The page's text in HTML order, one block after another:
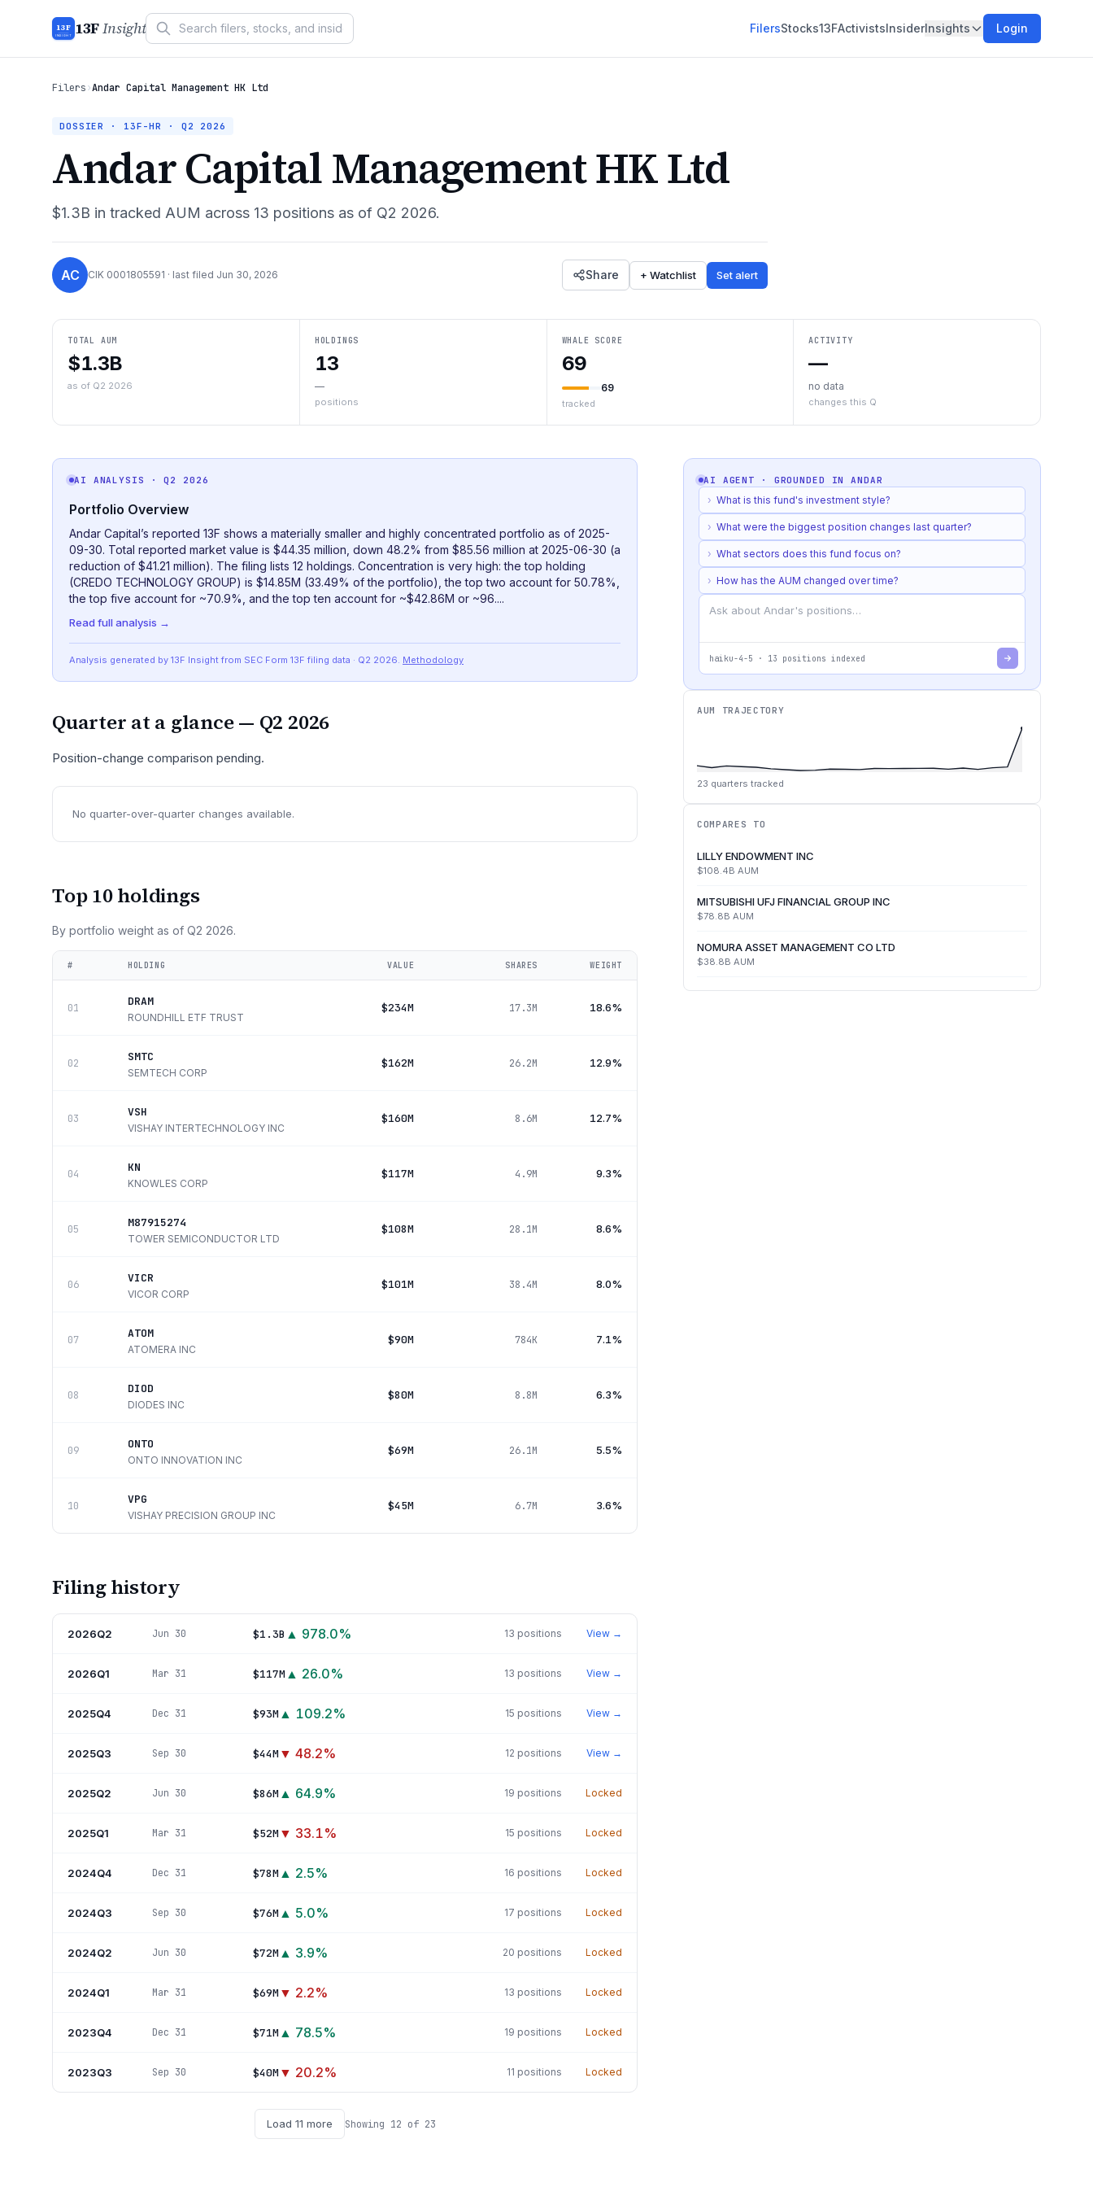
13F
INSIGHT 13FInsight FilersStocks13FActivistsInsiderInsights Login
Filers›Andar Capital Management HK Ltd
DOSSIER · 13F-HR · Q2 2026
Andar Capital Management HK Ltd
$1.3B in tracked AUM across 13 positions as of Q2 2026.
AC CIK 0001805591 · last filed Jun 30, 2026 Share + Watchlist Set alert
TOTAL AUM
$1.3B
as of Q2 2026
HOLDINGS
13
—
positions
WHALE SCORE
69
69
tracked
ACTIVITY
—
no data
changes this Q
AI ANALYSIS · Q2 2026
Portfolio Overview
Andar Capital’s reported 13F shows a materially smaller and highly concentrated portfolio as of 2025-
09-30. Total reported market value is $44.35 million, down 48.2% from $85.56 million at 2025-06-30 (a
reduction of $41.21 million). The filing lists 12 holdings. Concentration is very high: the top holding
(CREDO TECHNOLOGY GROUP) is $14.85M (33.49% of the portfolio), the top two account for 50.78%,
the top five account for ~70.9%, and the top ten account for ~$42.86M or ~96....
Read full analysis →
Analysis generated by 13F Insight from SEC Form 13F filing data · Q2 2026. Methodology
Quarter at a glance — Q2 2026
Position-change comparison pending.
No quarter-over-quarter changes available.
Top 10 holdings
By portfolio weight as of Q2 2026.
# HOLDING VALUE SHARES WEIGHT
01 DRAM
ROUNDHILL ETF TRUST
$234M 17.3M 18.6%
02 SMTC
SEMTECH CORP
$162M 26.2M 12.9%
03 VSH
VISHAY INTERTECHNOLOGY INC
$160M 8.6M 12.7%
04 KN
KNOWLES CORP
$117M 4.9M 9.3%
05 M87915274
TOWER SEMICONDUCTOR LTD
$108M 28.1M 8.6%
06 VICR
VICOR CORP
$101M 38.4M 8.0%
07 ATOM
ATOMERA INC
$90M 784K 7.1%
08 DIOD
DIODES INC
$80M 8.8M 6.3%
09 ONTO
ONTO INNOVATION INC
$69M 26.1M 5.5%
10 VPG
VISHAY PRECISION GROUP INC
$45M 6.7M 3.6%
Filing history
2026Q2 Jun 30 $1.3B ▲ 978.0% 13 positions View →
2026Q1 Mar 31 $117M ▲ 26.0% 13 positions View →
2025Q4 Dec 31 $93M ▲ 109.2% 15 positions View →
2025Q3 Sep 30 $44M ▼ 48.2% 12 positions View →
2025Q2 Jun 30 $86M ▲ 64.9% 19 positions Locked
2025Q1 Mar 31 $52M ▼ 33.1% 15 positions Locked
2024Q4 Dec 31 $78M ▲ 2.5% 16 positions Locked
2024Q3 Sep 30 $76M ▲ 5.0% 17 positions Locked
2024Q2 Jun 30 $72M ▲ 3.9% 20 positions Locked
2024Q1 Mar 31 $69M ▼ 2.2% 13 positions Locked
2023Q4 Dec 31 $71M ▲ 78.5% 19 positions Locked
2023Q3 Sep 30 $40M ▼ 20.2% 11 positions Locked
Load 11 more Showing 12 of 23
AI AGENT · GROUNDED INANDAR
› What is this fund's investment style?
› What were the biggest position changes last quarter?
› What sectors does this fund focus on?
› How has the AUM changed over time?
haiku-4-5 · 13 positions indexed
AUM TRAJECTORY
23 quarters tracked
COMPARES TO
LILLY ENDOWMENT INC
$108.4B AUM
MITSUBISHI UFJ FINANCIAL GROUP INC
$78.8B AUM
NOMURA ASSET MANAGEMENT CO LTD
$38.8B AUM